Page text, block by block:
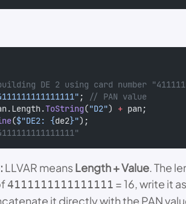
DE 2 using card number
; // PAN value
ToString("D2") + pan;
($"DE2: {de2}");
LLVAR means Length + Value. The
4111111111111111 = 16, write it as
it directly with the PAN